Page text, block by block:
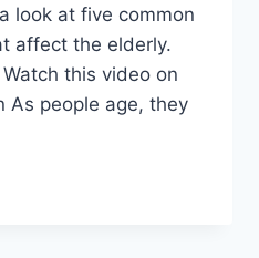
look at five common
affect the elderly.
this video on
As people age, they